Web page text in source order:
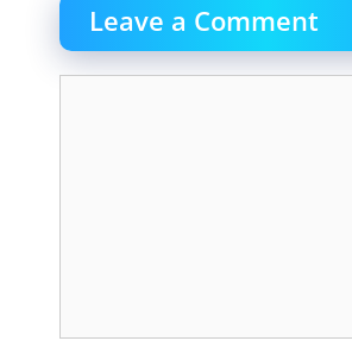
Leave a Comment